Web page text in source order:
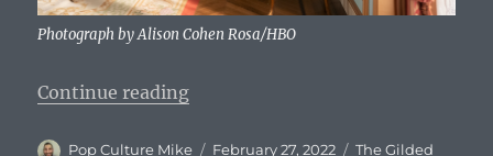
Photograph by Alison Cohen Rosa/HBO
Continue reading“The Gilded Age: Episode 6 Title,
Author
Pop Culture Mike Posted
February 27, 2022 Categories
The Gilded